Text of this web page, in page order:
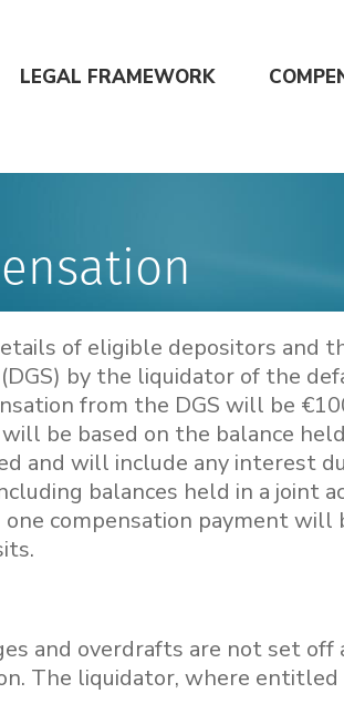
LEGAL FRAMEWORK
of eligible depositors and
by the liquidator of the
from the DGS will be
be based on the balance
and will include any interest
balances held in a joint
compensation payment will
and overdrafts are not set off
The liquidator, where entitled